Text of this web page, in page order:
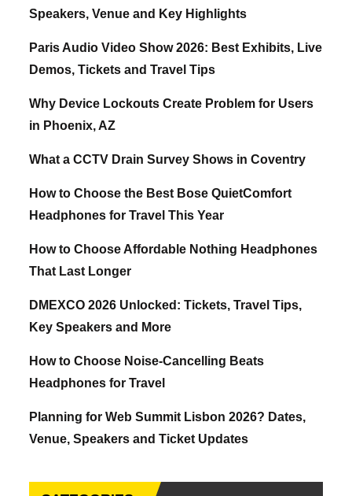
Speakers, Venue and Key Highlights
Paris Audio Video Show 2026: Best Exhibits, Live
Demos, Tickets and Travel Tips
Why Device Lockouts Create Problem for Users
in Phoenix, AZ
What a CCTV Drain Survey Shows in Coventry
How to Choose the Best Bose QuietComfort
Headphones for Travel This Year
How to Choose Affordable Nothing Headphones
That Last Longer
DMEXCO 2026 Unlocked: Tickets, Travel Tips,
Key Speakers and More
How to Choose Noise-Cancelling Beats
Headphones for Travel
Planning for Web Summit Lisbon 2026? Dates,
Venue, Speakers and Ticket Updates